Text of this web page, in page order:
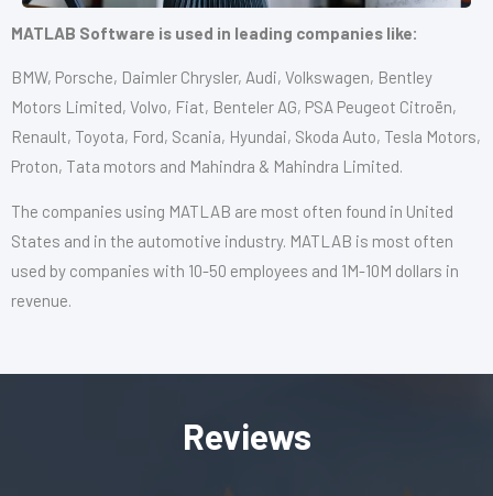
MATLAB Software is used in leading companies like:
BMW, Porsche, Daimler Chrysler, Audi, Volkswagen, Bentley
Motors Limited, Volvo, Fiat, Benteler AG, PSA Peugeot Citroën,
Renault, Toyota, Ford, Scania, Hyundai, Skoda Auto, Tesla Motors,
Proton, Tata motors and Mahindra & Mahindra Limited.
The companies using MATLAB are most often found in United
States and in the automotive industry. MATLAB is most often
used by companies with 10-50 employees and 1M-10M dollars in
revenue.
Reviews